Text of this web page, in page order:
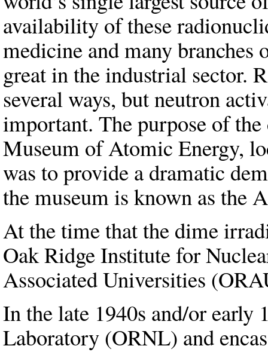
availability of these
medicine and many branches
great in the industrial sector.
several ways, but neutron
important. The purpose of
Museum of Atomic Energy,
was to provide a dramatic
the museum is known as the
At the time that the dime
Oak Ridge Institute for
Associated Universities
In the late 1940s and/or early
Laboratory (ORNL) and